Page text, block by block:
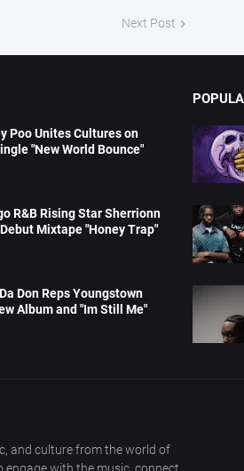
Next Post
Poo Unites Cultures on
"New World Bounce"
R&B Rising Star Sherrionn
Mixtape "Honey Trap"
Don Reps Youngstown
Album and "Im Still Me"
and culture from the world of